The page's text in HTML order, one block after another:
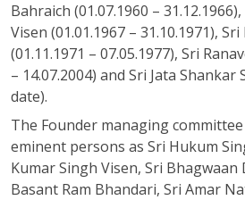
Bahraich (01.07.1960 –
Visen (01.01.1967 – 31.10.1971),
(01.11.1971 – 07.05.1977), Sri
– 14.07.2004) and Sri Jata Shankar
date).
The Founder managing
eminent persons as Sri Hukum
Kumar Singh Visen, Sri Bhagwaan
Basant Ram Bhandari, Sri Amar